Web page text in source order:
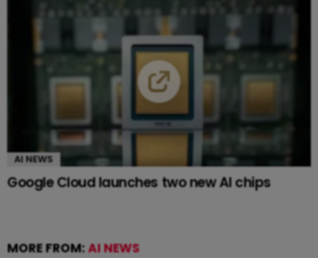
AI NEWS
Google Cloud launches two new AI chips
MORE FROM:AI NEWS